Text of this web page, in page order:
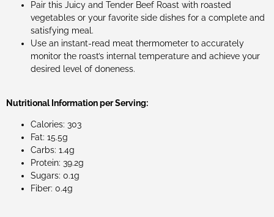
Pair this Juicy and Tender Beef Roast with roasted
vegetables or your favorite side dishes for a complete and
satisfying meal.
Use an instant-read meat thermometer to accurately
monitor the roast’s internal temperature and achieve your
desired level of doneness.
Nutritional Information per Serving:
Calories: 303
Fat: 15.5g
Carbs: 1.4g
Protein: 39.2g
Sugars: 0.1g
Fiber: 0.4g